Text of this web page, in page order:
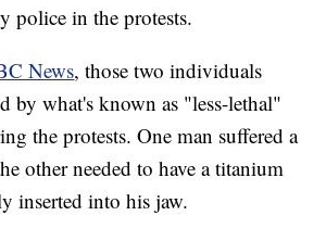
police in the protests.
News, those two individuals
by what's known as "less-lethal"
the protests. One man suffered a
other needed to have a titanium
inserted into his jaw.